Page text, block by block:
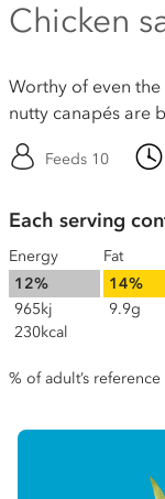
Chicken
Worthy of even
nutty canapés are
Feeds 10
Each serving
Energy
12%
965kj
230kcal
Fat
14%
9.9g
% of adult’s